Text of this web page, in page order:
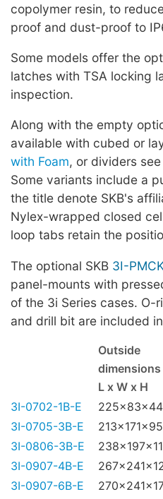
copolymer resin, to
proof and dust-proof to
Some models offer the
latches with TSA locking
inspection.
Along with the empty
available with cubed or
with Foam, or dividers see
Some variants include a
the title denote SKB's
Nylex-wrapped closed
loop tabs retain the
The optional SKB 3I-
panel-mounts with
of the 3i Series cases. O-
and drill bit are included
Outside
dimensions
L x W x H
3I-0702-1B-E
3I-0705-3B-E
3I-0806-3B-E
3I-0907-4B-E
3I-0907-6B-E